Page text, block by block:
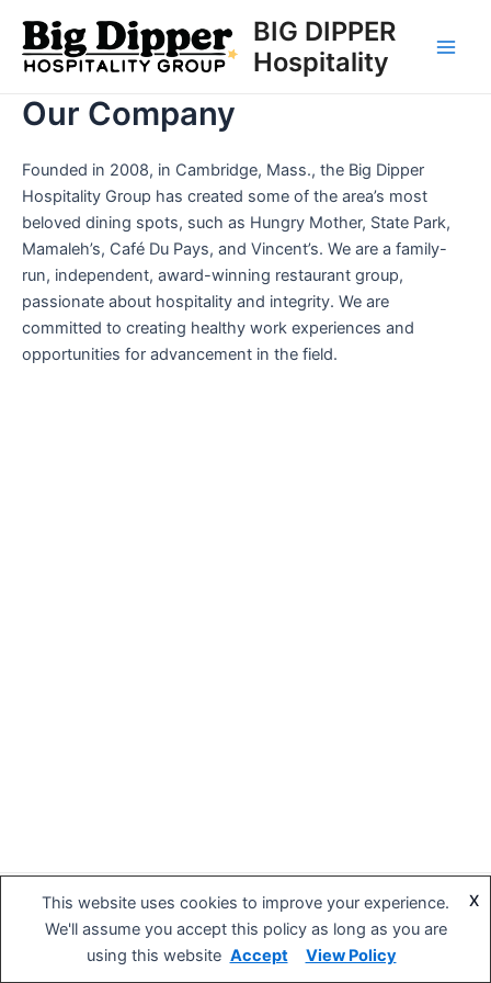
content
BIG DIPPER
Hospitality
Our Company
Founded in 2008, in Cambridge, Mass., the Big Dipper
Hospitality Group has created some of the area’s most
beloved dining spots, such as Hungry Mother, State Park,
Mamaleh’s, Café Du Pays, and Vincent’s. We are a family-
run, independent, award-winning restaurant group,
passionate about hospitality and integrity. We are
committed to creating healthy work experiences and
opportunities for advancement in the field.
Copyright © 2026 BIG DIPPER Hospitality | Powered byAstra
WordPress Theme
This website uses cookies to improve your experience.
We'll assume you accept this policy as long as you are
using this website
X
Accept View Policy